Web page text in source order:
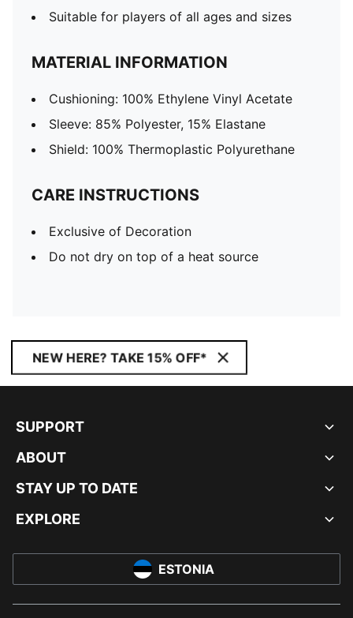
Suitable for players of all ages and sizes
MATERIAL INFORMATION
Cushioning: 100% Ethylene Vinyl Acetate
Sleeve: 85% Polyester, 15% Elastane
Shield: 100% Thermoplastic Polyurethane
CARE INSTRUCTIONS
Exclusive of Decoration
Do not dry on top of a heat source
NEW HERE? TAKE 15% OFF*
SUPPORT
ABOUT
STAY UP TO DATE
EXPLORE
ESTONIA